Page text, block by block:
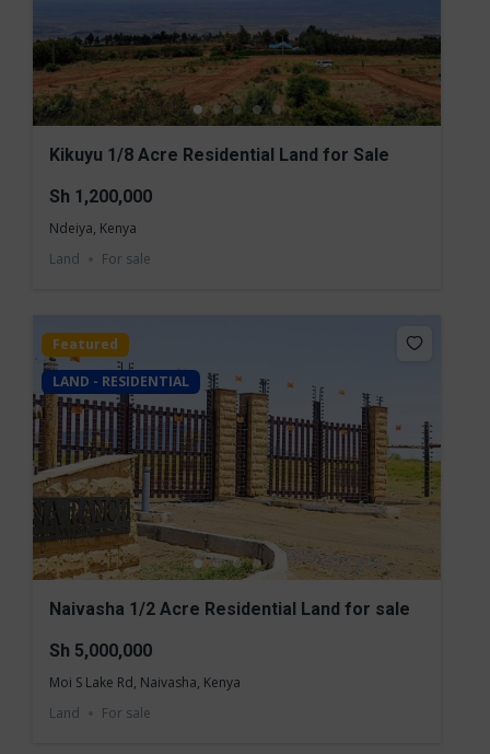
Kikuyu 1/8 Acre Residential Land for Sale
Sh 1,200,000
Ndeiya, Kenya
Land
For sale
Featured
LAND - RESIDENTIAL
Naivasha 1/2 Acre Residential Land for sale
Sh 5,000,000
Moi S Lake Rd, Naivasha, Kenya
Land
For sale